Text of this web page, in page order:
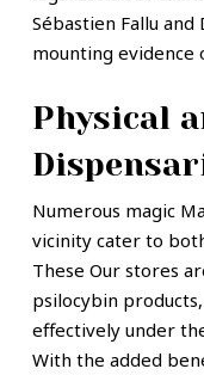
Sébastien Fallu
mounting evidence
Physical
Numerous magic
vicinity cater to
These Our stores
psilocybin
effectively under
With the added